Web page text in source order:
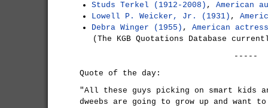
Studs Terkel (1912-2008) , American
Lowell P. Weicker, Jr. (1931) ,
Debra Winger (1955) , American actress
(The KGB Quotations Database
-----
Quote of the day:
"All these guys picking on smart kids
dweebs are going to grow up and want